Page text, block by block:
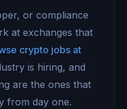
or compliance
at exchanges that
crypto jobs at
is hiring, and
are the ones that
from day one.